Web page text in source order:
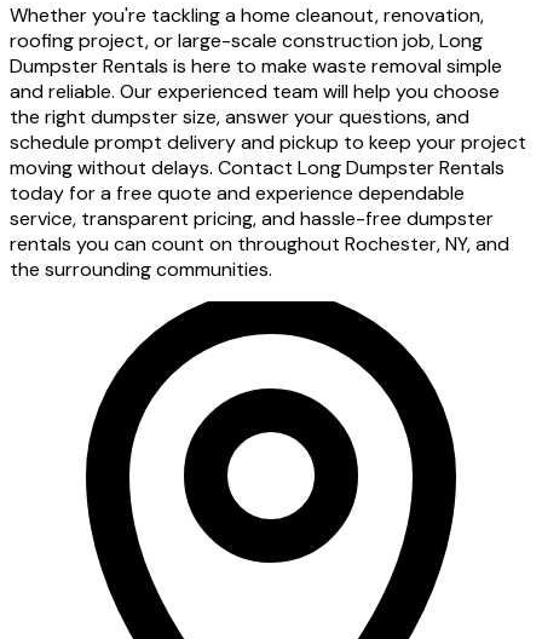
Whether you're tackling a home cleanout, renovation,
roofing project, or large-scale construction job, Long
Dumpster Rentals is here to make waste removal simple
and reliable. Our experienced team will help you choose
the right dumpster size, answer your questions, and
schedule prompt delivery and pickup to keep your project
moving without delays. Contact Long Dumpster Rentals
today for a free quote and experience dependable
service, transparent pricing, and hassle-free dumpster
rentals you can count on throughout Rochester, NY, and
the surrounding communities.